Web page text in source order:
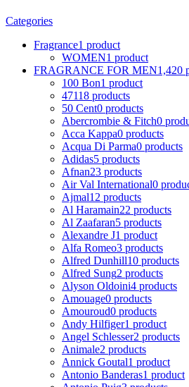
Categories
Fragrance1 product
WOMEN1 product
FRAGRANCE FOR MEN1,420
100 Bon1 product
47118 products
50 Cent0 products
Abercrombie & Fitch0
Acca Kappa0 products
Acqua Di Parma0 products
Adidas5 products
Afnan23 products
Air Val International0
Ajmal12 products
Al Haramain22 products
Al Zaafaran5 products
Alexandre J1 product
Alfa Romeo3 products
Alfred Dunhill10 products
Alfred Sung2 products
Alyson Oldoini4 products
Amouage0 products
Amouroud0 products
Andy Hilfiger1 product
Angel Schlesser2 products
Animale2 products
Annick Goutal1 product
Antonio Banderas1 product